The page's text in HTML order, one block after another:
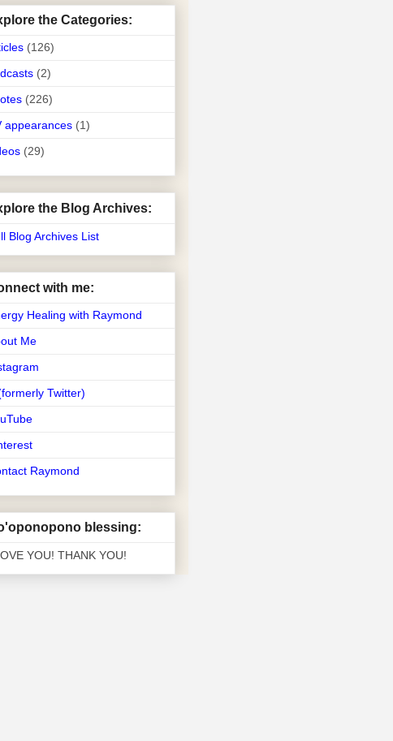
the Categories:
(126)
(2)
(226)
appearances (1)
(29)
the Blog Archives:
Blog Archives List
with me:
Healing with Raymond
Me
Twitter)
Raymond
blessing:
YOU! THANK YOU!